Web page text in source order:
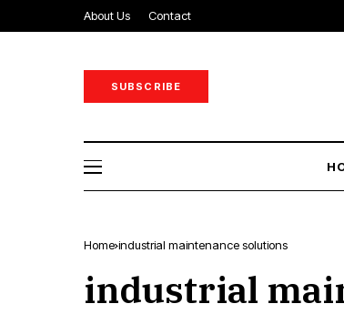
About Us Contact
SUBSCRIBE
Home industrial maintenance solutions
industrial